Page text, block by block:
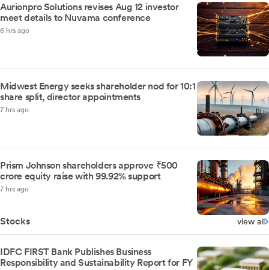
Aurionpro Solutions revises Aug 12 investor
meet details to Nuvama conference
6 hrs ago
Midwest Energy seeks shareholder nod for 10:1
share split, director appointments
7 hrs ago
Prism Johnson shareholders approve ₹500
crore equity raise with 99.92% support
7 hrs ago
Stocks view all
IDFC FIRST Bank Publishes Business
Responsibility and Sustainability Report for FY